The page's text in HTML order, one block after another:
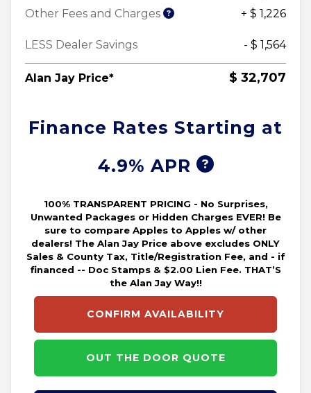
Other Fees and Charges
+ $ 1,226
LESS Dealer Savings - $ 1,564
Alan Jay Price* $ 32,707
Finance Rates Starting at
4.9% APR
100% TRANSPARENT PRICING - No Surprises,
Unwanted Packages or Hidden Charges EVER! Be
sure to compare Apples to Apples w/ other
dealers! The Alan Jay Price above excludes ONLY
Sales & County Tax, Title/Registration Fee, and - if
financed -- Doc Stamps & $2.00 Lien Fee. THAT’S
the Alan Jay Way!!
CONFIRM AVAILABILITY
OUT THE DOOR QUOTE